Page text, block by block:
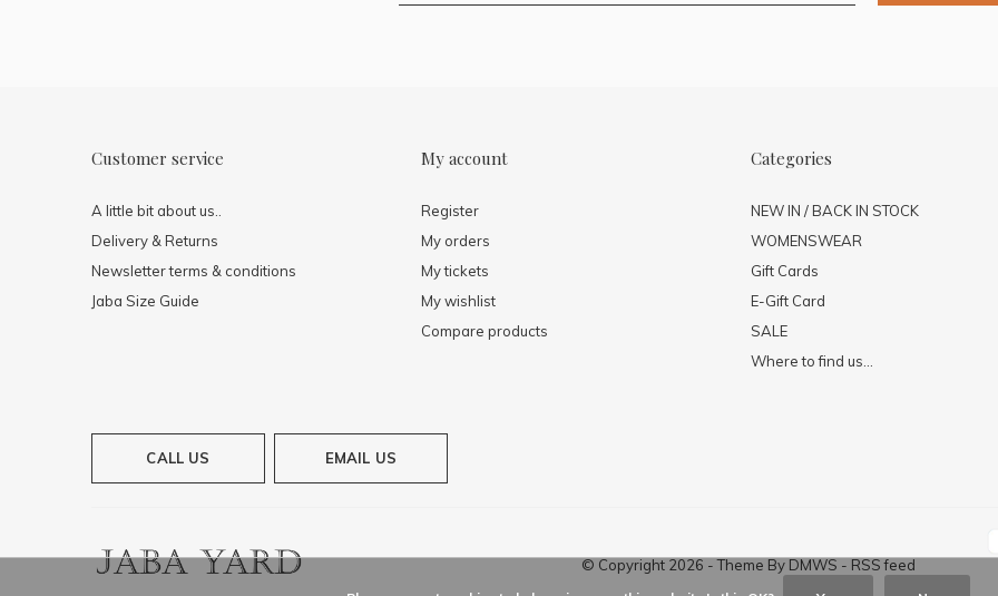
Customer service
A little bit about us..
Delivery & Returns
Newsletter terms & conditions
Jaba Size Guide
My account
Register
My orders
My tickets
My wishlist
Compare products
Categories
NEW IN / BACK IN STOCK
WOMENSWEAR
Gift Cards
E-Gift Card
SALE
Where to find us...
CALL US EMAIL US
© Copyright 2026 - Theme By DMWS - RSS feed